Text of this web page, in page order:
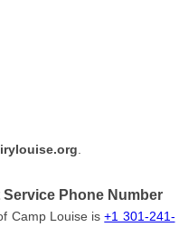
Phone Number
Camp Louise is+1 301-241-